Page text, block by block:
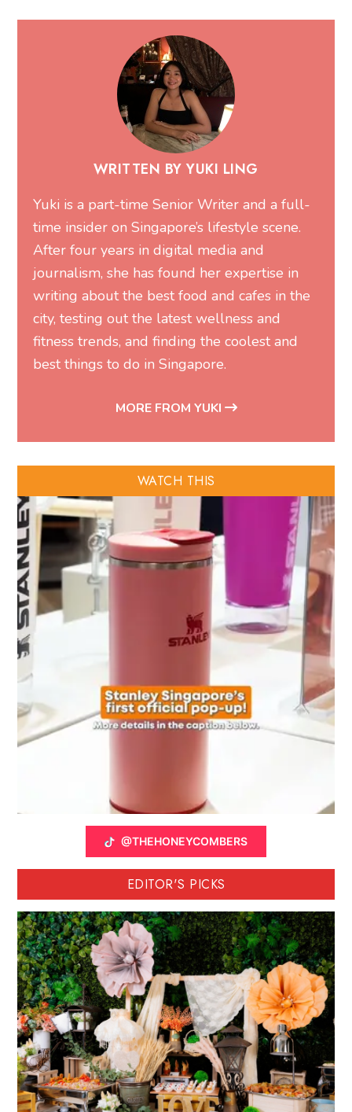
WRITTEN BY YUKI LING
Yuki is a part-time Senior Writer and a full-
time insider on Singapore’s lifestyle scene.
After four years in digital media and
journalism, she has found her expertise in
writing about the best food and cafes in the
city, testing out the latest wellness and
fitness trends, and finding the coolest and
best things to do in Singapore.
MORE FROM YUKI
WATCH THIS
@THEHONEYCOMBERS
EDITOR'S PICKS